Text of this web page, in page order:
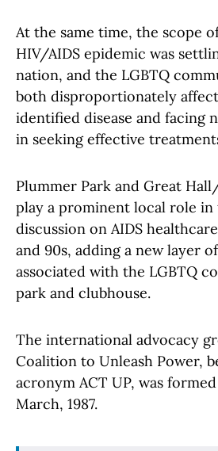
At the same time, the scope
HIV/AIDS epidemic was
nation, and the LGBTQ
both disproportionately
identified disease and facing
in seeking effective
Plummer Park and Great
play a prominent local role in
discussion on AIDS
and 90s, adding a new layer
associated with the LGBTQ
park and clubhouse.
The international advocacy
Coalition to Unleash Power,
acronym ACT UP, was
March, 1987.